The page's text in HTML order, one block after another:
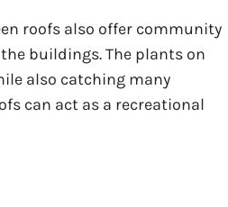
roofs also offer community
buildings. The plants on
also catching many
can act as a recreational